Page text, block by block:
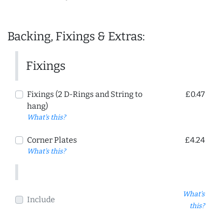
Backing, Fixings & Extras:
Fixings
Fixings (2 D-Rings and String to
hang)
What's this?
£0.47
Corner Plates
What's this?
£4.24
Include
What's
this?